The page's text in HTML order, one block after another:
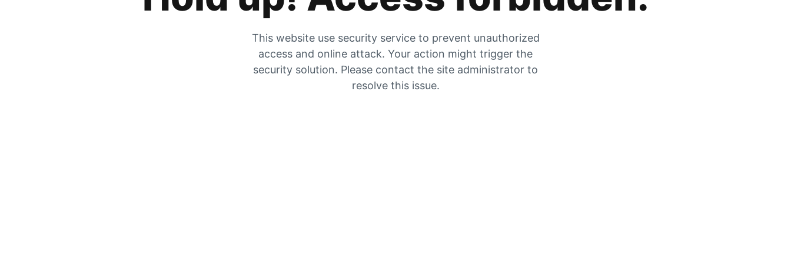
This website use security service to prevent unauthorized
access and online attack. Your action might trigger the
security solution. Please contact the site administrator to
resolve this issue.